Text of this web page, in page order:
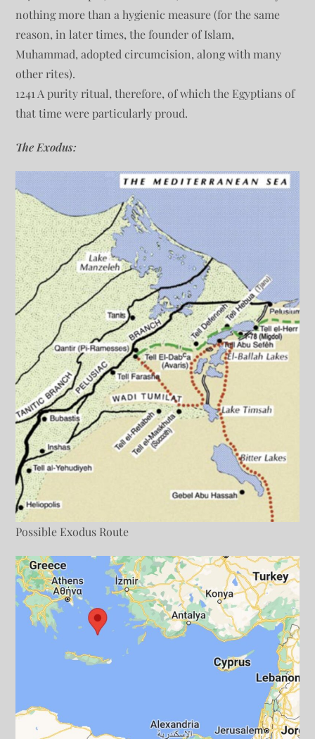
nothing more than a hygienic measure (for the same
reason, in later times, the founder of Islam,
Muhammad, adopted circumcision, along with many
other rites).
1241 A purity ritual, therefore, of which the Egyptians of
that time were particularly proud.
The Exodus:
Possible Exodus Route